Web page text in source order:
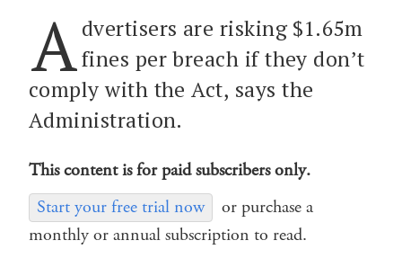
A dvertisers are risking $1.65m
fines per breach if they don’t
comply with the Act, says the
Administration.
This content is for paid subscribers only.
Start your free trial now
or purchase a
monthly or annual subscription to read.